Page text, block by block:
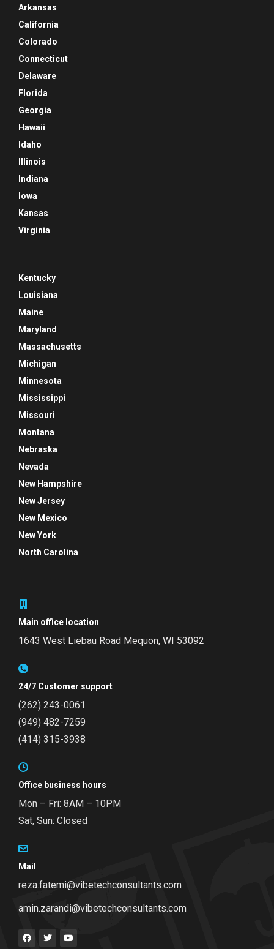
Arkansas
California
Colorado
Connecticut
Delaware
Florida
Georgia
Hawaii
Idaho
Illinois
Indiana
Iowa
Kansas
Virginia
Kentucky
Louisiana
Maine
Maryland
Massachusetts
Michigan
Minnesota
Mississippi
Missouri
Montana
Nebraska
Nevada
New Hampshire
New Jersey
New Mexico
New York
North Carolina
Main office location
1643 West Liebau Road Mequon, WI 53092
24/7 Customer support
(262) 243-0061
(949) 482-7259
(414) 315-3938
Office business hours
Mon – Fri: 8AM – 10PM
Sat, Sun: Closed
Mail
reza.fatemi@vibetechconsultants.com
amin.zarandi@vibetechconsultants.com